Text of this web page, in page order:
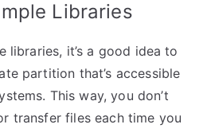
Libraries
libraries, it’s a good idea to
partition that’s accessible
This way, you don’t
transfer files each time you